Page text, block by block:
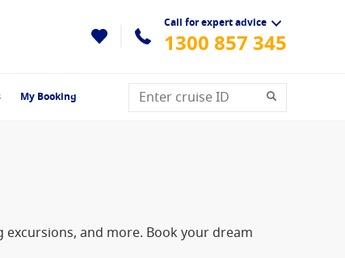
Call for expert advice
1300 857 345
My Booking
excursions, and more. Book your dream